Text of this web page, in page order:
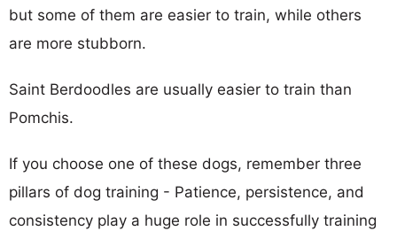
but some of them are easier to train, while others
are more stubborn.
Saint Berdoodles are usually easier to train than
Pomchis.
If you choose one of these dogs, remember three
pillars of dog training - Patience, persistence, and
consistency play a huge role in successfully training